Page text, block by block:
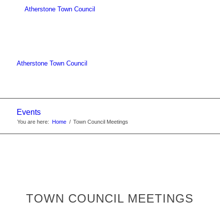
Atherstone Town Council
Events
You are here: Home / Town Council Meetings
TOWN COUNCIL MEETINGS